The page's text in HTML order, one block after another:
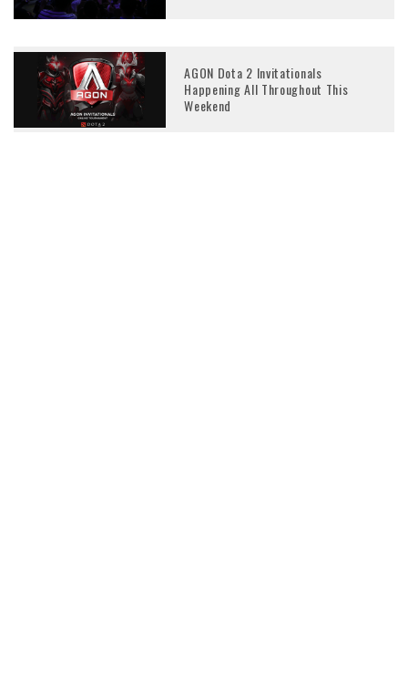
AGON Dota 2 Invitationals
Happening All Throughout This
Weekend